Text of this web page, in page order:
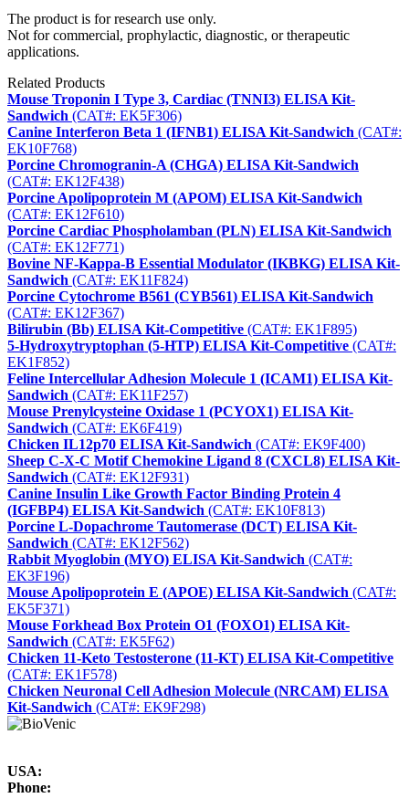
The product is for research use only.
Not for commercial, prophylactic, diagnostic, or therapeutic
applications.
Related Products
Mouse Troponin I Type 3, Cardiac (TNNI3) ELISA Kit-
Sandwich (CAT#: EK5F306)
Canine Interferon Beta 1 (IFNB1) ELISA Kit-Sandwich (CAT#:
EK10F768)
Porcine Chromogranin-A (CHGA) ELISA Kit-Sandwich
(CAT#: EK12F438)
Porcine Apolipoprotein M (APOM) ELISA Kit-Sandwich
(CAT#: EK12F610)
Porcine Cardiac Phospholamban (PLN) ELISA Kit-Sandwich
(CAT#: EK12F771)
Bovine NF-Kappa-B Essential Modulator (IKBKG) ELISA Kit-
Sandwich (CAT#: EK11F824)
Porcine Cytochrome B561 (CYB561) ELISA Kit-Sandwich
(CAT#: EK12F367)
Bilirubin (Bb) ELISA Kit-Competitive (CAT#: EK1F895)
5-Hydroxytryptophan (5-HTP) ELISA Kit-Competitive (CAT#:
EK1F852)
Feline Intercellular Adhesion Molecule 1 (ICAM1) ELISA Kit-
Sandwich (CAT#: EK11F257)
Mouse Prenylcysteine Oxidase 1 (PCYOX1) ELISA Kit-
Sandwich (CAT#: EK6F419)
Chicken IL12p70 ELISA Kit-Sandwich (CAT#: EK9F400)
Sheep C-X-C Motif Chemokine Ligand 8 (CXCL8) ELISA Kit-
Sandwich (CAT#: EK12F931)
Canine Insulin Like Growth Factor Binding Protein 4
(IGFBP4) ELISA Kit-Sandwich (CAT#: EK10F813)
Porcine L-Dopachrome Tautomerase (DCT) ELISA Kit-
Sandwich (CAT#: EK12F562)
Rabbit Myoglobin (MYO) ELISA Kit-Sandwich (CAT#:
EK3F196)
Mouse Apolipoprotein E (APOE) ELISA Kit-Sandwich (CAT#:
EK5F371)
Mouse Forkhead Box Protein O1 (FOXO1) ELISA Kit-
Sandwich (CAT#: EK5F62)
Chicken 11-Keto Testosterone (11-KT) ELISA Kit-Competitive
(CAT#: EK1F578)
Chicken Neuronal Cell Adhesion Molecule (NRCAM) ELISA
Kit-Sandwich (CAT#: EK9F298)
USA:
Phone: